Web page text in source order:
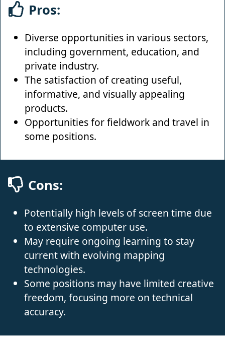
Pros:
Diverse opportunities in various sectors,
including government, education, and
private industry.
The satisfaction of creating useful,
informative, and visually appealing
products.
Opportunities for fieldwork and travel in
some positions.
Cons:
Potentially high levels of screen time due
to extensive computer use.
May require ongoing learning to stay
current with evolving mapping
technologies.
Some positions may have limited creative
freedom, focusing more on technical
accuracy.